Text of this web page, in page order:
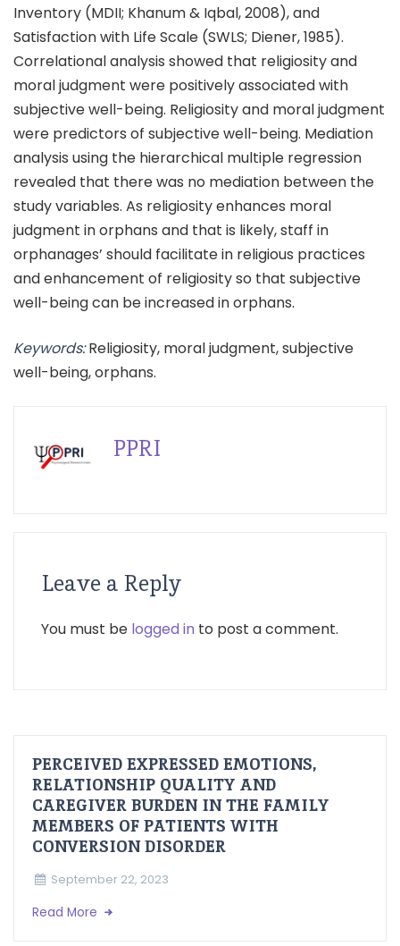
Inventory (MDII; Khanum & Iqbal, 2008), and
Satisfaction with Life Scale (SWLS; Diener, 1985).
Correlational analysis showed that religiosity and
moral judgment were positively associated with
subjective well-being. Religiosity and moral judgment
were predictors of subjective well-being. Mediation
analysis using the hierarchical multiple regression
revealed that there was no mediation between the
study variables. As religiosity enhances moral
judgment in orphans and that is likely, staff in
orphanages’ should facilitate in religious practices
and enhancement of religiosity so that subjective
well-being can be increased in orphans.
Keywords:Religiosity, moral judgment, subjective
well-being, orphans.
PPRI
Leave a Reply
You must be logged in to post a comment.
PERCEIVED EXPRESSED EMOTIONS,
RELATIONSHIP QUALITY AND
CAREGIVER BURDEN IN THE FAMILY
MEMBERS OF PATIENTS WITH
CONVERSION DISORDER
September 22, 2023
Read More